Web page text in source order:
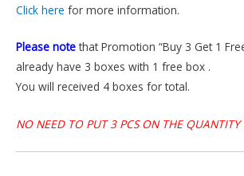
Click here for more information.
Please notethat Promotion “Buy 3 Get 1
already have 3 boxes with 1 free box .
You will received 4 boxes for total.
NO NEED TO PUT 3 PCS ON THE QUANTITY